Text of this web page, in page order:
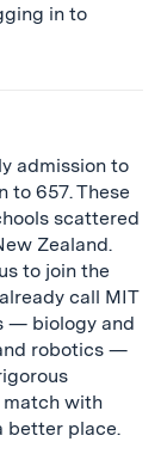
in to
admission to
to 657. These
scattered
Zealand.
to join the
call MIT
— biology and
robotics —
match with
better place.